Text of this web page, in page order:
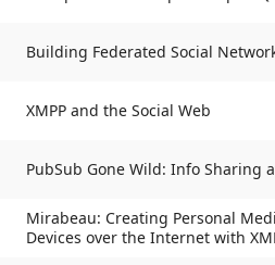
Building Federated Social
XMPP and the Social Web
PubSub Gone Wild: Info Sharing
Mirabeau: Creating Personal
Devices over the Internet with